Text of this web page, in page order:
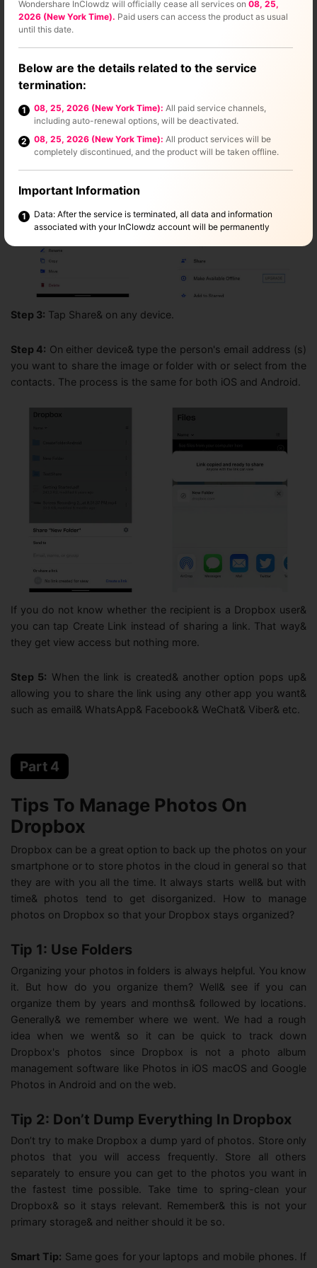
Step 2:Now& if you want to share a photo or a folder of
photos in Dropbox already& locate the folder or the photo
On Android& tap the vertical-dot symbol beside every image
and folder.
Step 3: Tap Share& on any device.
Step 4: On either device& type the person's email address (s)
you want to share the image or folder with or select from the
contacts. The process is the same for both iOS and Android.
If you do not know whether the recipient is a Dropbox user&
you can tap Create Link instead of sharing a link. That way&
they get view access but nothing more.
Step 5: When the link is created& another option pops up&
allowing you to share the link using any other app you want&
such as email& WhatsApp& Facebook& WeChat& Viber& etc.
Part 4
Tips To Manage Photos On
Dropbox
Dropbox can be a great option to back up the photos on your
smartphone or to store photos in the cloud in general so that
they are with you all the time. It always starts well& but with
time& photos tend to get disorganized. How to manage
photos on Dropbox so that your Dropbox stays organized?
Tip 1: Use Folders
Organizing your photos in folders is always helpful. You know
it. But how do you organize them? Well& see if you can
organize them by years and months& followed by locations.
Generally& we remember where we went. We had a rough
idea when we went& so it can be quick to track down
Dropbox's photos since Dropbox is not a photo album
management software like Photos in iOS macOS and Google
Photos in Android and on the web.
Tip 2: Don’t Dump Everything In Dropbox
Don’t try to make Dropbox a dump yard of photos. Store only
photos that you will access frequently. Store all others
separately to ensure you can get to the photos you want in
the fastest time possible. Take time to spring-clean your
Dropbox& so it stays relevant. Remember& this is not your
primary storage& and neither should it be so.
Smart Tip: Same goes for your laptops and mobile phones. If
Wondershare InClowdz will officially cease all services on08, 25,
2026 (New York Time). Paid users can access the product as usual
until this date.
Below are the details related to the service
termination:
1 08, 25, 2026 (New York Time): All paid service channels,
including auto-renewal options, will be deactivated.
2
08, 25, 2026 (New York Time): All product services will be
completely discontinued, and the product will be taken offline.
Important Information
1
Data: After the service is terminated, all data and information
associated with your InClowdz account will be permanently
products. Please make sure to back up any important data before
the service ends.
Refund Policy: If you have an active subscription that extends
beyond the service discontinuation date, we'll offer a refund
based on your remaining subscription period. For details on how
3
Customer Support: Our customer support team will remain
available to assist you until the service is completely
discontinued. If you have any questions or need help, feel free to
reach out to us anytime.
The InClowdz team reserves the right to make the final
interpretation of this announcement, within applicable legal limits.
We sincerely thank you for your support of InClowdz. We deeply
apologize for any inconvenience this may cause and appreciate your
Wondershare InClowdz Operations Team